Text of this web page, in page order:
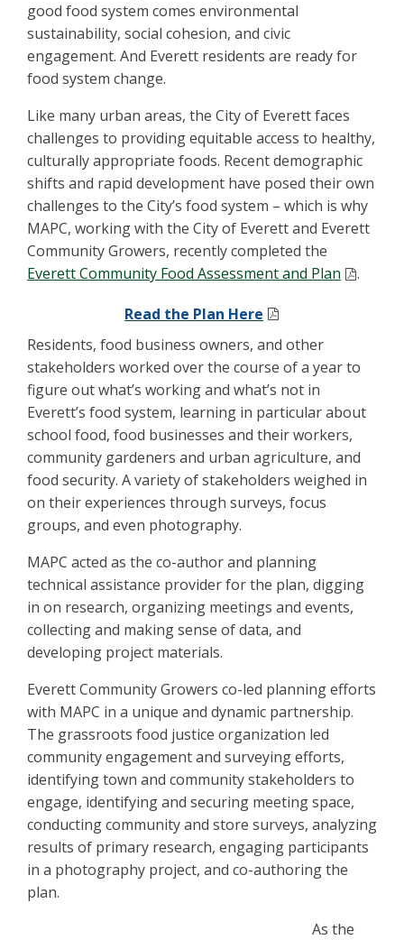
good food system comes environmental
sustainability, social cohesion, and civic
engagement. And Everett residents are ready for
food system change.
Like many urban areas, the City of Everett faces
challenges to providing equitable access to healthy,
culturally appropriate foods. Recent demographic
shifts and rapid development have posed their own
challenges to the City’s food system – which is why
MAPC, working with the City of Everett and Everett
Community Growers, recently completed the
Everett Community Food Assessment and Plan
.
Read the Plan Here
Residents, food business owners, and other
stakeholders worked over the course of a year to
figure out what’s working and what’s not in
Everett’s food system, learning in particular about
school food, food businesses and their workers,
community gardeners and urban agriculture, and
food security. A variety of stakeholders weighed in
on their experiences through surveys, focus
groups, and even photography.
MAPC acted as the co-author and planning
technical assistance provider for the plan, digging
in on research, organizing meetings and events,
collecting and making sense of data, and
developing project materials.
Everett Community Growers co-led planning efforts
with MAPC in a unique and dynamic partnership.
The grassroots food justice organization led
community engagement and surveying efforts,
identifying town and community stakeholders to
engage, identifying and securing meeting space,
conducting community and store surveys, analyzing
results of primary research, engaging participants
in a photography project, and co-authoring the
plan.
As the